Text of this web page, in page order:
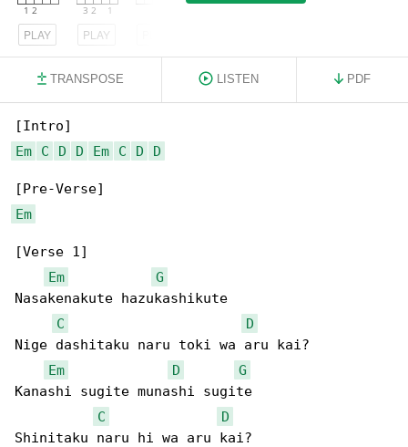
PLAY PLAY
TRANSPOSE LISTEN PDF
Em
C D D Em C D D
Em
[Verse 1]
Em
G
Nasakenakute hazukashikute
C
D
Nige dashitaku naru toki wa aru kai?
Em
D
G
Kanashi sugite munashi sugite
C
D
Shinitaku naru hi wa aru kai?